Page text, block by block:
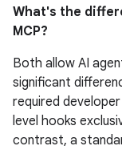
What's the
MCP?
Both allow AI
significant
required
level hooks
contrast, a